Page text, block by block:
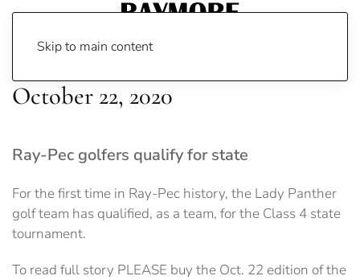
Skip to main content
October 22, 2020
Ray-Pec golfers qualify for state
For the first time in Ray-Pec history, the Lady Panther
golf team has qualified, as a team, for the Class 4 state
tournament.
To read full story PLEASE buy the Oct. 22 edition of the